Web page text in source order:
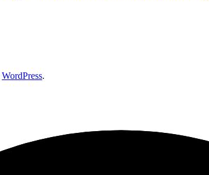
WordPress.